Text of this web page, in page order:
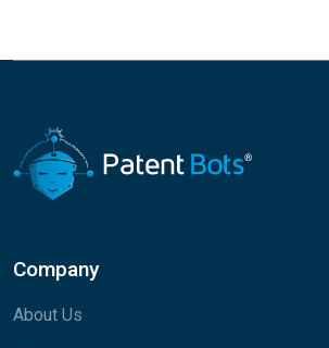
Company
About Us